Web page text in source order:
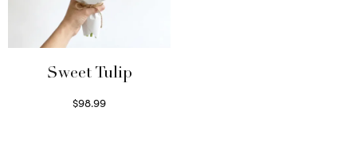
Sweet Tulip
$98.99